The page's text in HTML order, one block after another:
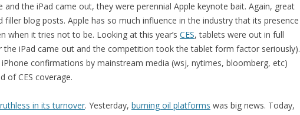
and the iPad came out, they were perennial Apple keynote bait. Again, great
filler blog posts. Apple has so much influence in the industry that its presence
when it tries not to be. Looking at this year’s CES, tablets were out in full
the iPad came out and the competition took the tablet form factor seriously).
iPhone confirmations by mainstream media (wsj, nytimes, bloomberg, etc)
of CES coverage.
in its turnover. Yesterday, burning oil platforms was big news. Today,